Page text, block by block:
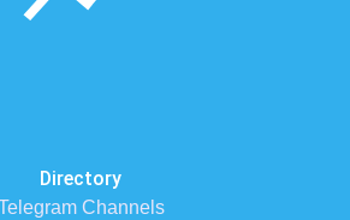
Directory
Channels